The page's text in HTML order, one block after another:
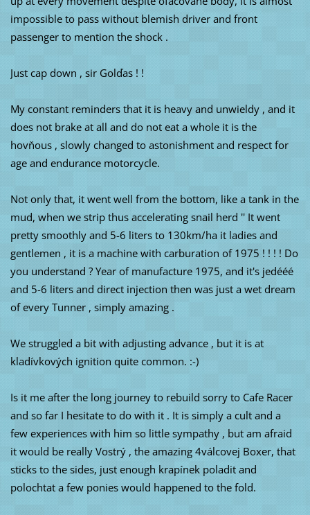
impossible to pass without blemish driver and front
passenger to mention the shock .
Just cap down , sir Golďas ! !
My constant reminders that it is heavy and unwieldy , and it
does not brake at all and do not eat a whole it is the
hovňous , slowly changed to astonishment and respect for
age and endurance motorcycle.
Not only that, it went well from the bottom, like a tank in the
mud, when we strip thus accelerating snail herd '' It went
pretty smoothly and 5-6 liters to 130km/ha it ladies and
gentlemen , it is a machine with carburation of 1975 ! ! ! ! Do
you understand ? Year of manufacture 1975, and it's jedééé
and 5-6 liters and direct injection then was just a wet dream
of every Tunner , simply amazing .
We struggled a bit with adjusting advance , but it is at
kladívkových ignition quite common. :-)
Is it me after the long journey to rebuild sorry to Cafe Racer
and so far I hesitate to do with it . It is simply a cult and a
few experiences with him so little sympathy , but am afraid
it would be really Vostrý , the amazing 4válcovej Boxer, that
sticks to the sides, just enough krapínek poladit and
polochtat a few ponies would happened to the fold.